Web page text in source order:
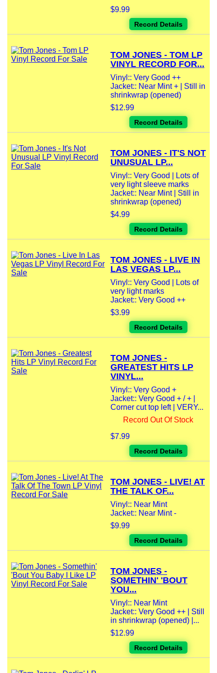
$9.99
Record Details
TOM JONES - TOM LP
VINYL RECORD FOR...
Vinyl:: Very Good ++
Jacket:: Near Mint + | Still in
shrinkwrap (opened)
$12.99
Record Details
TOM JONES - IT'S NOT
UNUSUAL LP...
Vinyl:: Very Good | Lots of
very light sleeve marks
Jacket:: Near Mint | Still in
shrinkwrap (opened)
$4.99
Record Details
TOM JONES - LIVE IN
LAS VEGAS LP...
Vinyl:: Very Good | Lots of
very light marks
Jacket:: Very Good ++
$3.99
Record Details
TOM JONES -
GREATEST HITS LP
VINYL...
Vinyl:: Very Good +
Jacket:: Very Good + / + |
Corner cut top left | VERY...
Record Out Of Stock
$7.99
Record Details
TOM JONES - LIVE! AT
THE TALK OF...
Vinyl:: Near Mint
Jacket:: Near Mint -
$9.99
Record Details
TOM JONES -
SOMETHIN' 'BOUT
YOU...
Vinyl:: Near Mint
Jacket:: Very Good ++ | Still
in shrinkwrap (opened) |...
$12.99
Record Details